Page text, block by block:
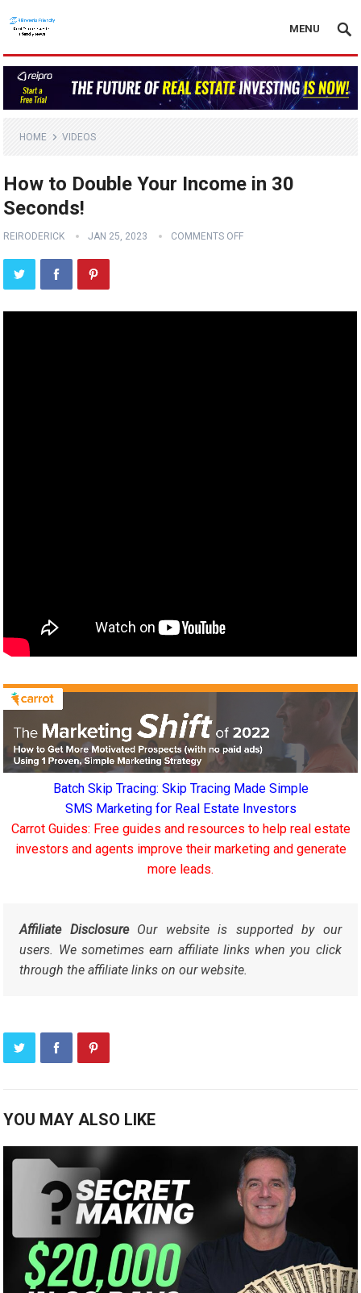
MENU
HOME VIDEOS
How to Double Your Income in 30
Seconds!
REIRODERICK JAN 25, 2023 COMMENTS OFF
Batch Skip Tracing: Skip Tracing Made Simple
SMS Marketing for Real Estate Investors
Carrot Guides: Free guides and resources to help real estate
investors and agents improve their marketing and generate
more leads.
Affiliate DisclosureOur website is supported by our
users. We sometimes earn affiliate links when you click
through the affiliate links on our website.
YOU MAY ALSO LIKE